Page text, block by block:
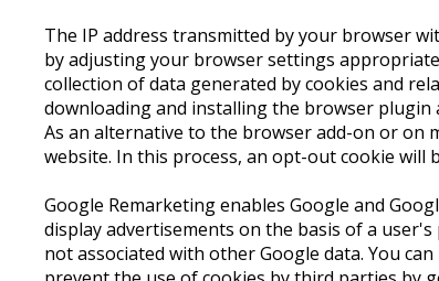
The IP address transmitted by your browser
by adjusting your browser settings
collection of data generated by cookies and
downloading and installing the browser
As an alternative to the browser add-on or on
website. In this process, an opt-out cookie will
Google Remarketing enables Google and
display advertisements on the basis of a
not associated with other Google data. You